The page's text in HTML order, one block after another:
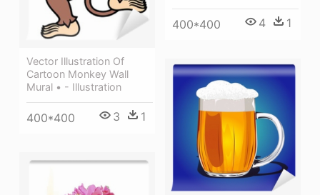
400*400 4 1
Vector Illustration Of
Cartoon Monkey Wall
Mural • - Illustration
400*400 3 1